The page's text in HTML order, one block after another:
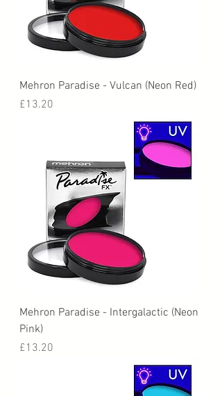
Mehron Paradise - Vulcan (Neon Red)
Price
£13.20
Mehron Paradise - Intergalactic (Neon
Pink)
Price
£13.20